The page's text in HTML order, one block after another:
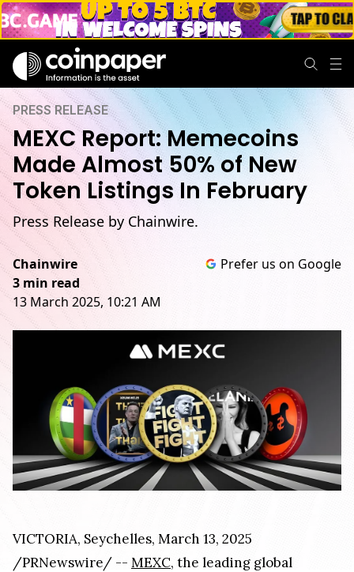
PRESS RELEASE
MEXC Report: Memecoins
Made Almost 50% of New
Token Listings In February
Press Release by Chainwire.
Chainwire
3 min read
13 March 2025, 10:21 AM
Prefer us on Google
VICTORIA, Seychelles, March 13, 2025
/PRNewswire/ -- MEXC, the leading global